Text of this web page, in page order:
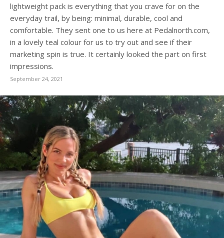
lightweight pack is everything that you crave for on the
everyday trail, by being: minimal, durable, cool and
comfortable. They sent one to us here at Pedalnorth.com,
in a lovely teal colour for us to try out and see if their
marketing spin is true. It certainly looked the part on first
impressions.
September 24, 2021